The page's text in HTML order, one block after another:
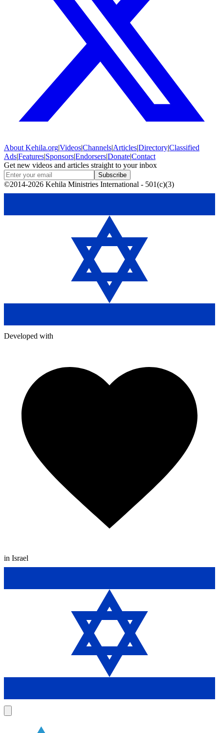
About Kehila.org|Videos|Channels|Articles|Directory|Classified
Ads|Features|Sponsors|Endorsers|Donate|Contact
Get new videos and articles straight to your inbox
Subscribe
©2014-2026 Kehila Ministries International - 501(c)(3)
Developed with
in Israel